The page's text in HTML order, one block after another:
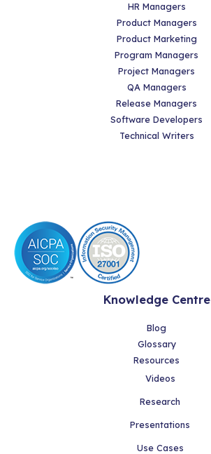
HR Managers
Product Managers
Product Marketing
Program Managers
Project Managers
QA Managers
Release Managers
Software Developers
Technical Writers
Knowledge Centre
Blog
Glossary
Resources
Videos
Research
Presentations
Use Cases